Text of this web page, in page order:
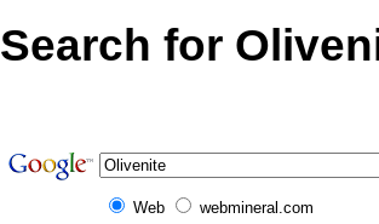
Search for
Web webmineral.com